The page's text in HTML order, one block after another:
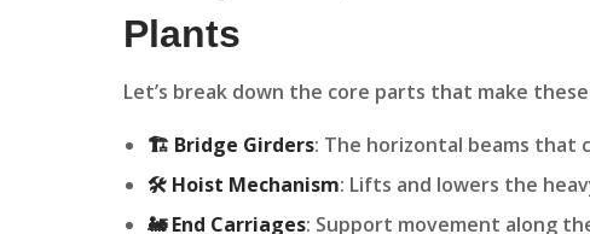
Plants
Let’s break down the core parts that make
🏗️ Bridge Girders: The horizontal beams that
🛠️ Hoist Mechanism: Lifts and lowers the
🚂 End Carriages: Support movement along